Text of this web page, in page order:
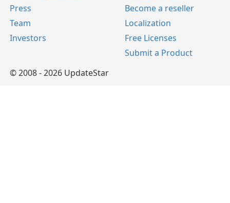
Press
Team
Investors
Become a reseller
Localization
Free Licenses
Submit a Product
© 2008 - 2026 UpdateStar